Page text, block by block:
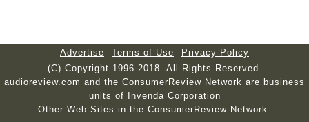
Advertise Terms of Use
Privacy Policy
(C) Copyright 1996-2018. All Rights Reserved.
audioreview.com and the ConsumerReview Network are business
units of Invenda Corporation
Other Web Sites in the ConsumerReview Network: